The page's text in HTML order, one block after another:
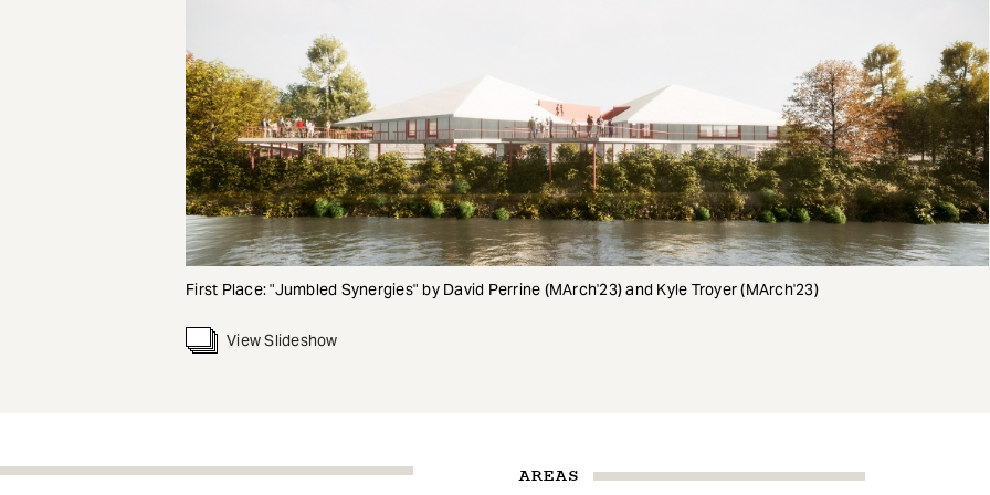
First Place: "Jumbled Synergies" by David Perrine (MArch'23) and Kyle Troyer (MArch'23)
View Slideshow
AREAS